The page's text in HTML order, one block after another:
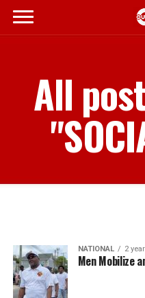
All
NATIONAL 2
Men Mobilize